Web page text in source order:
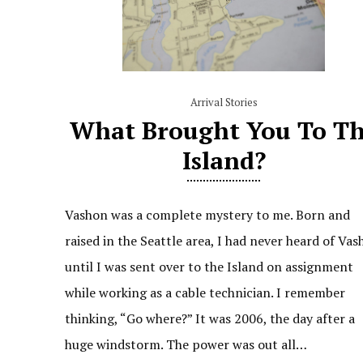
Arrival Stories
What Brought You To
Island?
Vashon was a complete mystery to me. Born and
raised in the Seattle area, I had never heard of
until I was sent over to the Island on assignment
while working as a cable technician. I remember
thinking, “Go where?” It was 2006, the day after a
huge windstorm. The power was out all…